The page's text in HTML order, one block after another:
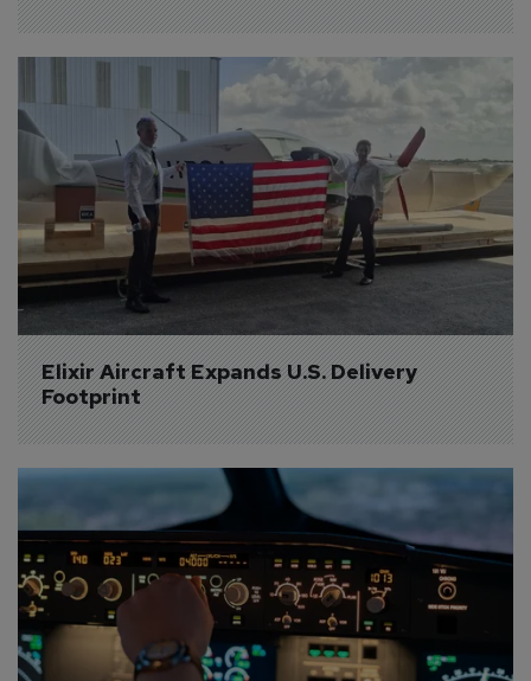
Elixir Aircraft Expands U.S. Delivery
Footprint